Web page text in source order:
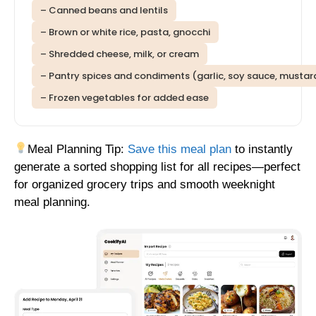
– Canned beans and lentils
– Brown or white rice, pasta, gnocchi
– Shredded cheese, milk, or cream
– Pantry spices and condiments (garlic, soy sauce,
– Frozen vegetables for added ease
Meal Planning Tip: Save this meal plan to instantly
generate a sorted shopping list for all recipes—perfect
for organized grocery trips and smooth weeknight
meal planning.